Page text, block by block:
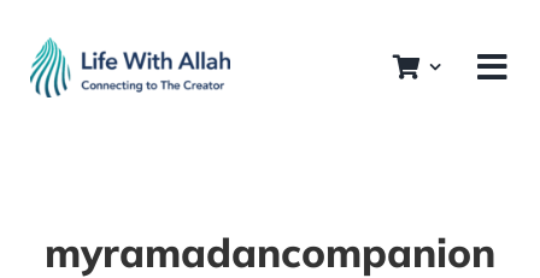
content
myramadancompanion